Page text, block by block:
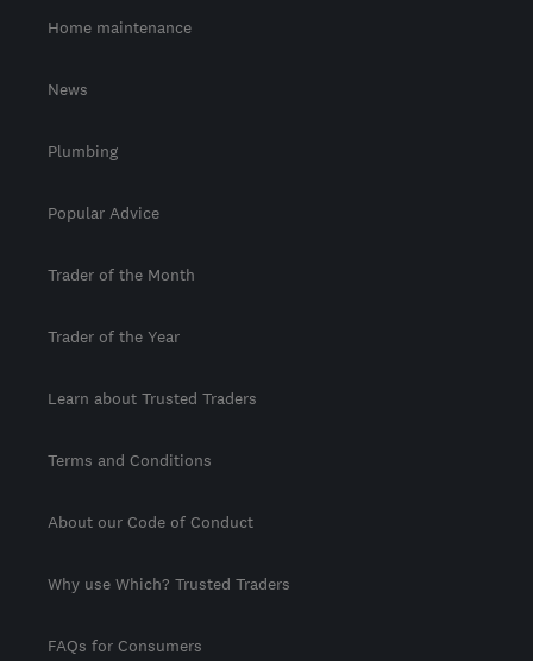
Home maintenance
News
Plumbing
Popular Advice
Trader of the Month
Trader of the Year
Learn about Trusted Traders
Terms and Conditions
About our Code of Conduct
Why use Which? Trusted Traders
FAQs for Consumers